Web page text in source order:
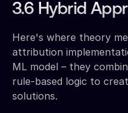
3.6 Hybrid
Here's where theory
attribution
ML model – they
rule-based logic to
solutions.